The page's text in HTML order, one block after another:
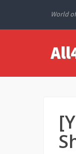
World